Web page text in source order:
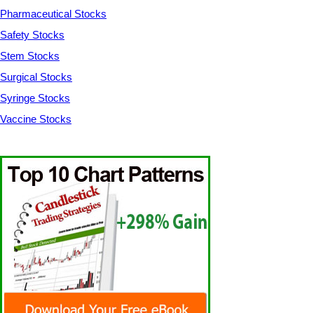
Pharmaceutical Stocks
Safety Stocks
Stem Stocks
Surgical Stocks
Syringe Stocks
Vaccine Stocks